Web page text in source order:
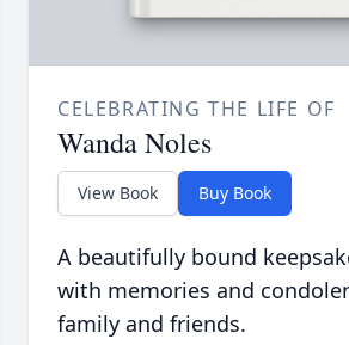
CELEBRATING THE LIFE OF
Wanda Noles
View Book Buy Book
A beautifully bound
with memories and
family and friends.